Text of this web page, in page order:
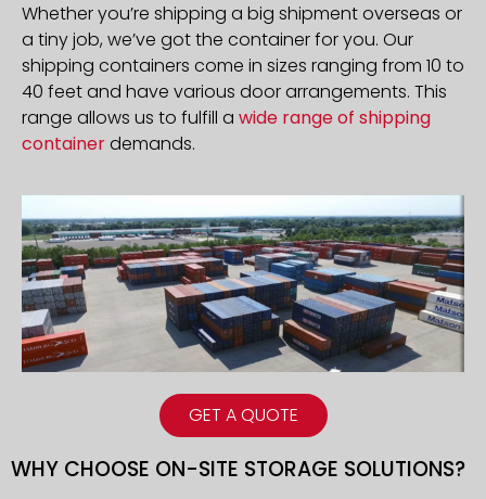
GET A QUOTE
Whether you’re shipping a big shipment overseas or
a tiny job, we’ve got the container for you. Our
shipping containers come in sizes ranging from 10 to
40 feet and have various door arrangements. This
range allows us to fulfill a wide range of shipping
containerdemands.
WHY CHOOSE ON-SITE STORAGE SOLUTIONS?